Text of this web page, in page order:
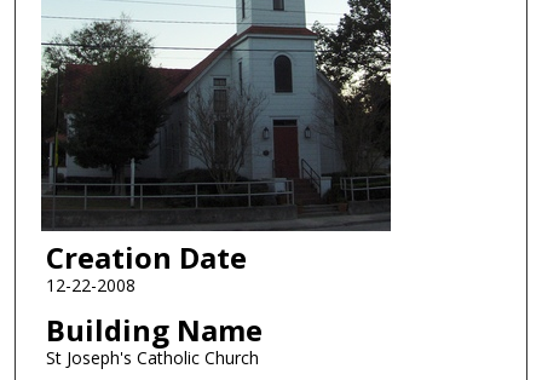
Creation Date
12-22-2008
Building Name
St Joseph's Catholic Church